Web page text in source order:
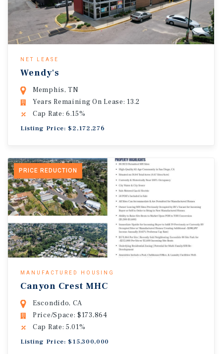
NET LEASE
Wendy's
Memphis, TN
Years Remaining On Lease: 13.2
Cap Rate: 6.15%
Listing Price: $2,172,276
PRICE REDUCTION
MANUFACTURED HOUSING
Canyon Crest MHC
Escondido, CA
Price/Space: $173,864
Cap Rate: 5.01%
Listing Price: $15,300,000